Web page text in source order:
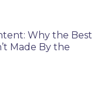
Why the Best
Made By the